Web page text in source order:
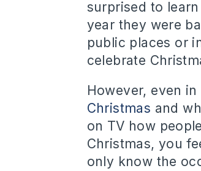
surprised to
year they were
public places or
celebrate
However, even
Christmas and
on TV how
Christmas, you
only know the